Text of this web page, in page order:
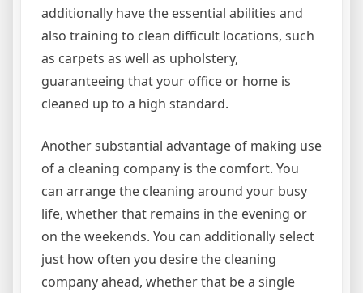
additionally have the essential abilities and
also training to clean difficult locations, such
as carpets as well as upholstery,
guaranteeing that your office or home is
cleaned up to a high standard.
Another substantial advantage of making use
of a cleaning company is the comfort. You
can arrange the cleaning around your busy
life, whether that remains in the evening or
on the weekends. You can additionally select
just how often you desire the cleaning
company ahead, whether that be a single